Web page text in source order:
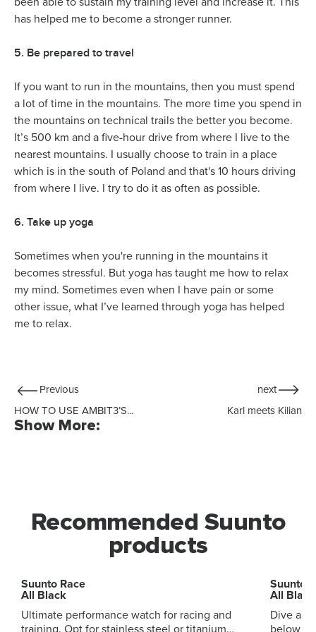
has helped me to become a stronger runner.
5. Be prepared to travel
If you want to run in the mountains, then you must spend
a lot of time in the mountains. The more time you spend in
the mountains on technical trails the better you become.
It’s 500 km and a five-hour drive from where I live to the
nearest mountains. I usually choose to train in a place
which is in the south of Poland and that's 10 hours driving
from where I live. I try to do it as often as possible.
6. Take up yoga
Sometimes when you're running in the mountains it
becomes stressful. But yoga has taught me how to relax
my mind. Sometimes even when I have pain or some
other issue, what I’ve learned through yoga has helped
me to relax.
Previous
HOW TO USE AMBIT3’S...
next
Karl meets Kilian
Show More:
Recommended Suunto
products
Suunto Race
All Black
Ultimate performance watch for racing and
training. Opt for stainless steel or titanium
Suunto
All Black
Dive
below and